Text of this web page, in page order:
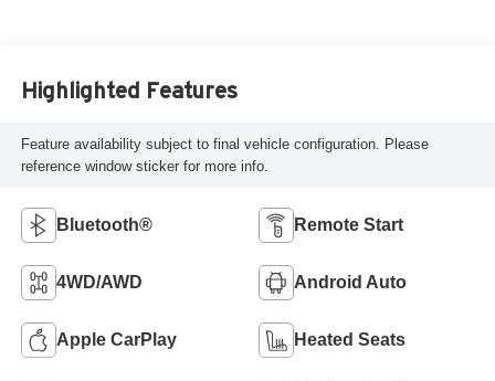
Highlighted Features
Feature availability subject to final vehicle configuration. Please
reference window sticker for more info.
Bluetooth® Remote Start
4WD/AWD Android Auto
Apple CarPlay Heated Seats